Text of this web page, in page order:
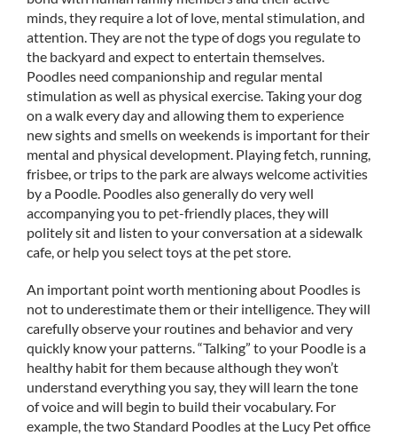
minds, they require a lot of love, mental stimulation, and
attention. They are not the type of dogs you regulate to
the backyard and expect to entertain themselves.
Poodles need companionship and regular mental
stimulation as well as physical exercise. Taking your dog
on a walk every day and allowing them to experience
new sights and smells on weekends is important for their
mental and physical development. Playing fetch, running,
frisbee, or trips to the park are always welcome activities
by a Poodle. Poodles also generally do very well
accompanying you to pet-friendly places, they will
politely sit and listen to your conversation at a sidewalk
cafe, or help you select toys at the pet store.
An important point worth mentioning about Poodles is
not to underestimate them or their intelligence. They will
carefully observe your routines and behavior and very
quickly know your patterns. “Talking” to your Poodle is a
healthy habit for them because although they won’t
understand everything you say, they will learn the tone
of voice and will begin to build their vocabulary. For
example, the two Standard Poodles at the Lucy Pet office